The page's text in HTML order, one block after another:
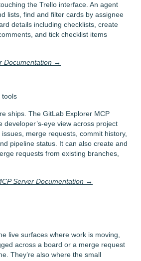
the Trello interface. An agent
lists, find and filter cards by assignee
details including checklists, create
and tick checklist items
Documentation →
ships. The GitLab Explorer MCP
developer’s-eye view across project
merge requests, commit history,
pipeline status. It can also create and
requests from existing branches,
Server Documentation →
live surfaces where work is moving,
across a board or a merge request
They’re also where the small